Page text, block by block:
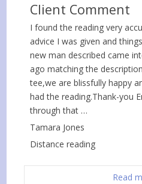
Client Comment
I found the reading very
advice I was given and
new man described came
ago matching the
tee,we are blissfully happy
had the reading.Thank-you
through that …
Tamara Jones
Distance reading
Read